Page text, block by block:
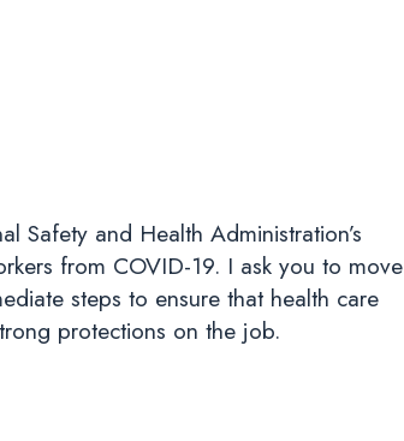
Safety and Health Administration’s
from COVID-19. I ask you to move
steps to ensure that health care
protections on the job.